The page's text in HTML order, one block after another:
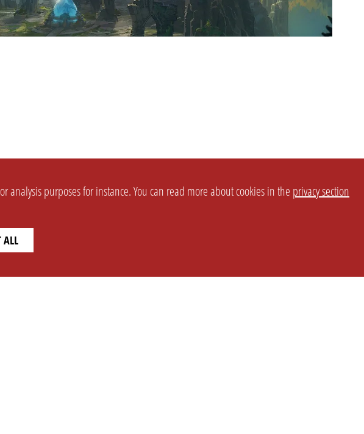
analysis purposes for instance. You can read more about cookies in the privacy section
ALL